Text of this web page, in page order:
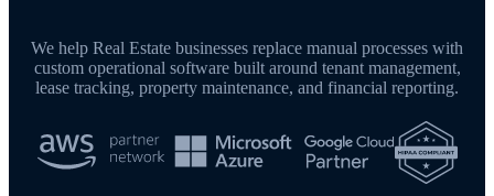
We help Real Estate businesses replace manual processes with
custom operational software built around tenant management,
lease tracking, property maintenance, and financial reporting.